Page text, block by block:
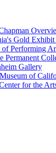
Gold
of Performing
Permanent
Gallery
of
for the